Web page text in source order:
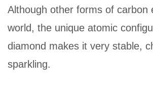
Although other forms of carbon
world, the unique atomic
diamond makes it very stable,
sparkling.